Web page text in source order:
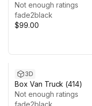
(388)
Not enough ratings
fade2black
$99.00
3D
Box Van Truck (414)
Not enough ratings
fade2black